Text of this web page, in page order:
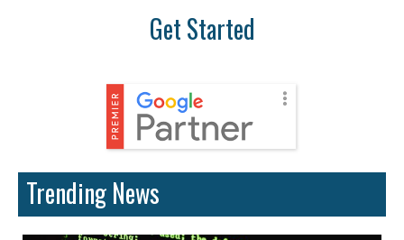
Get Started
Trending News